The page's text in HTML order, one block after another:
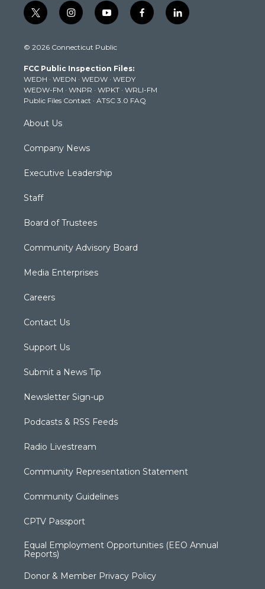
t
w
t
e
r
i
n
t
g
r
a
m
y
o
t
b
e
f
a
k
l
i
© 2026 Connecticut Public
FCC Public Inspection Files:
WEDH · WEDN · WEDW · WEDY
WEDW-FM · WNPR · WPKT · WRLI-FM
Public Files Contact · ATSC 3.0 FAQ
About Us
Company News
Executive Leadership
Staff
Board of Trustees
Community Advisory Board
Media Enterprises
Careers
Contact Us
Support Us
Submit a News Tip
Newsletter Sign-up
Podcasts & RSS Feeds
Radio Livestream
Community Representation Statement
Community Guidelines
CPTV Passport
Equal Employment Opportunities (EEO Annual
Reports)
Donor & Member Privacy Policy